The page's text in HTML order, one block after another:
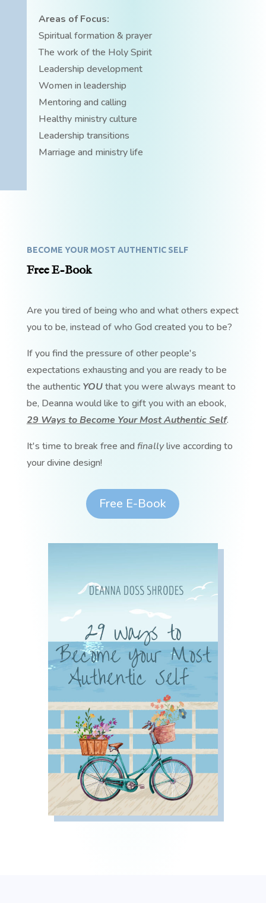
Areas of Focus:
Spiritual formation & prayer
The work of the Holy Spirit
Leadership development
Women in leadership
Mentoring and calling
Healthy ministry culture
Leadership transitions
Marriage and ministry life
BECOME YOUR MOST AUTHENTIC SELF
Free E-Book
Are you tired of being who and what others expect
you to be, instead of who God created you to be?
If you find the pressure of other people's
expectations exhausting and you are ready to be
the authentic YOUthat you were always meant to
be, Deanna would like to gift you with an ebook,
29 Ways to Become Your Most Authentic Self.
It's time to break free and finallylive according to
your divine design!
Free E-Book